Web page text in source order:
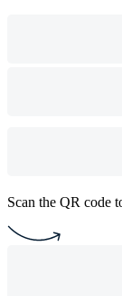
Scan the QR code